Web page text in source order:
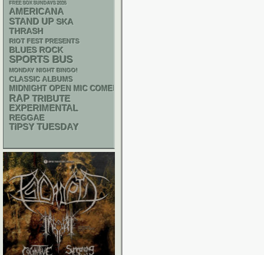
FREE SOX SUNDAYS 2026
AMERICANA
STAND UP SKA
THRASH
RIOT FEST PRESENTS
BLUES ROCK
SPORTS BUS
MONDAY NIGHT BINGO!
CLASSIC ALBUMS
MIDNIGHT OPEN MIC COMEDY NIGHTS
RAP TRIBUTE
EXPERIMENTAL
REGGAE
TIPSY TUESDAY